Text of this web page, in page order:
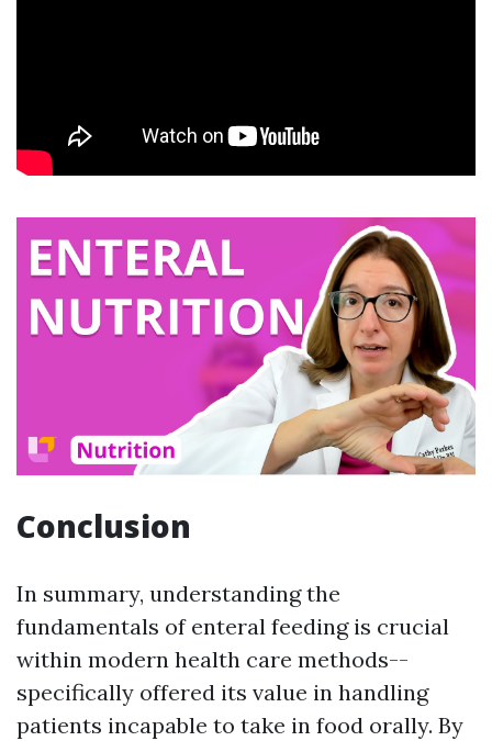
Conclusion
In summary, understanding the
fundamentals of enteral feeding is crucial
within modern health care methods--
specifically offered its value in handling
patients incapable to take in food orally. By